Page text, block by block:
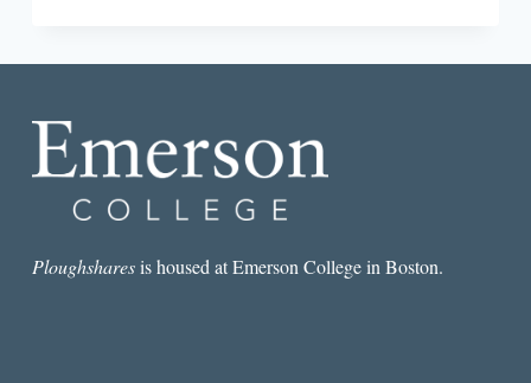
Ploughsharesis housed at Emerson College in Boston.